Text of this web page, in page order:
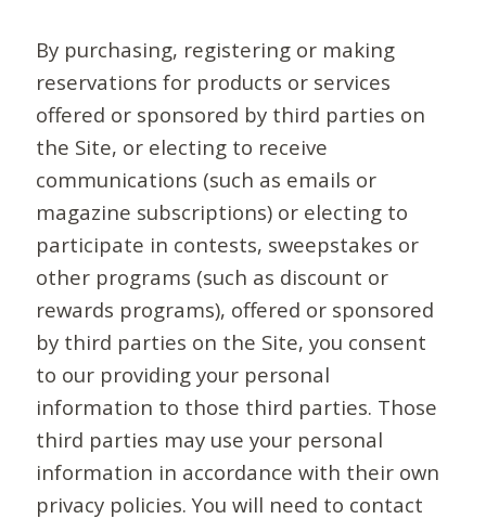
By purchasing, registering or making
reservations for products or services
offered or sponsored by third parties on
the Site, or electing to receive
communications (such as emails or
magazine subscriptions) or electing to
participate in contests, sweepstakes or
other programs (such as discount or
rewards programs), offered or sponsored
by third parties on the Site, you consent
to our providing your personal
information to those third parties. Those
third parties may use your personal
information in accordance with their own
privacy policies. You will need to contact